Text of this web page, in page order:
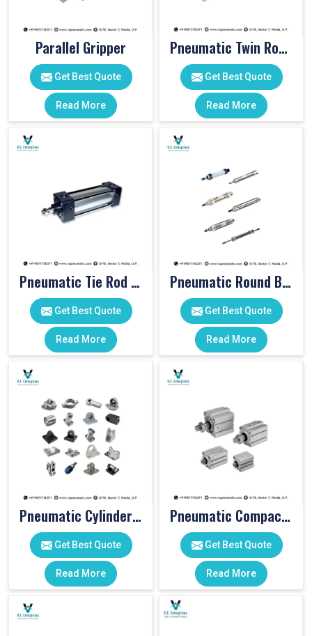
Parallel Gripper
Get Best Quote
Read More
Pneumatic Twin Rod Cylinders
Get Best Quote
Read More
Pneumatic Tie Rod Cylinders
Get Best Quote
Read More
Pneumatic Round Body Cylinders
Get Best Quote
Read More
Pneumatic Cylinder Accessories
Get Best Quote
Read More
Pneumatic Compact Cylinders
Get Best Quote
Read More